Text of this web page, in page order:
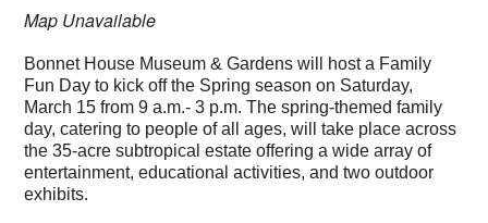
Map Unavailable
Bonnet House Museum & Gardens will host a Family
Fun Day to kick off the Spring season on Saturday,
March 15 from 9 a.m.- 3 p.m. The spring-themed family
day, catering to people of all ages, will take place across
the 35-acre subtropical estate offering a wide array of
entertainment, educational activities, and two outdoor
exhibits.